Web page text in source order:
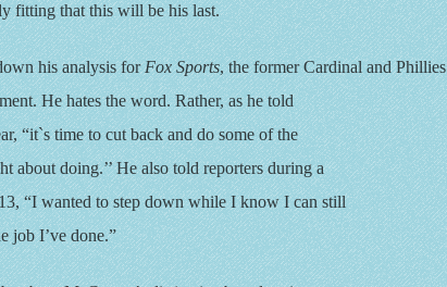
fitting that this will be his last.
his analysis forFox Sports, the former Cardinal and Phillies
He hates the word. Rather, as he told
“it`s time to cut back and do some of the
about doing.’’ He also told reporters during a
“I wanted to step down while I know I can still
job I’ve done.”